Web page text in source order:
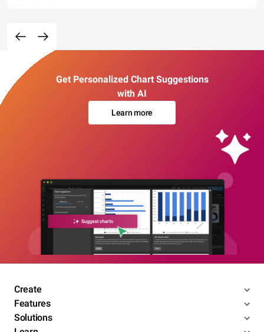
Get Personalized Chart Suggestions
with AI
Learn more
Create
Features
Solutions